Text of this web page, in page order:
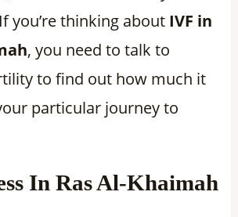
you’re thinking about IVF in
, you need to talk to
to find out how much it
particular journey to
In Ras Al-Khaimah